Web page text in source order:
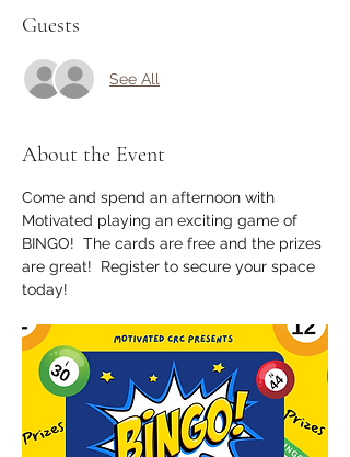
Guests
See All
About the Event
Come and spend an afternoon with
Motivated playing an exciting game of
BINGO!  The cards are free and the prizes
are great!  Register to secure your space
today!